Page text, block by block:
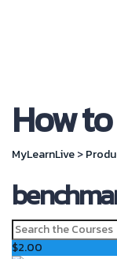
How
MyLearnLive>
Search
for:
$2.00